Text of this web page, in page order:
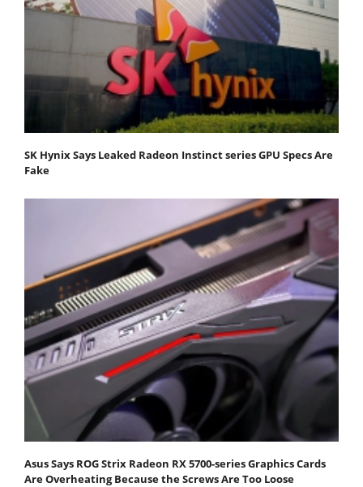
SK Hynix Says Leaked Radeon Instinct series GPU Specs Are
Fake
Asus Says ROG Strix Radeon RX 5700-series Graphics Cards
Are Overheating Because the Screws Are Too Loose